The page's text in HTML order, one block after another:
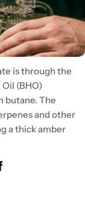
is through the
(BHO)
butane. The
and other
a thick amber